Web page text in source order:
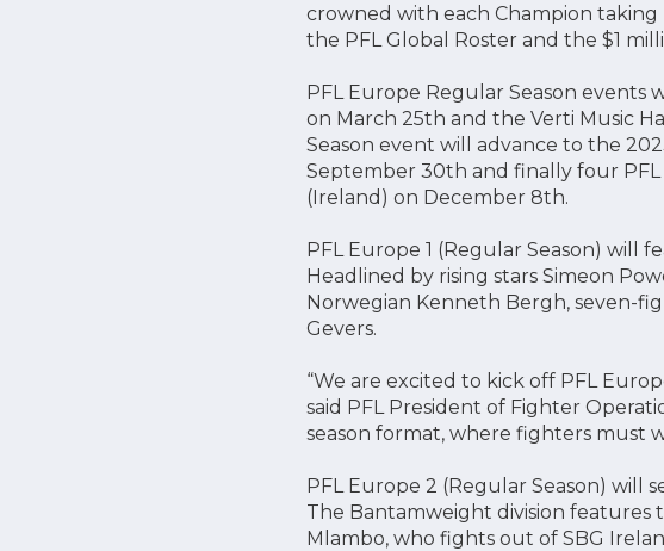
crowned with each Champion taking
the PFL Global Roster and the $1
PFL Europe Regular Season events
on March 25th and the Verti Music
Season event will advance to the
September 30th and finally four
(Ireland) on December 8th.
PFL Europe 1 (Regular Season) will
Headlined by rising stars Simeon
Norwegian Kenneth Bergh, seven-
Gevers.
“We are excited to kick off PFL
said PFL President of Fighter
season format, where fighters must
PFL Europe 2 (Regular Season) will
The Bantamweight division features
Mlambo, who fights out of SBG